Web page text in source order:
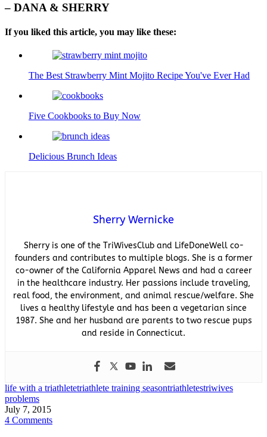
– DANA & SHERRY
If you liked this article, you may like these:
The Best Strawberry Mint Mojito Recipe You've Ever Had
Five Cookbooks to Buy Now
Delicious Brunch Ideas
Sherry Wernicke
Sherry is one of the TriWivesClub and LifeDoneWell co-
founders and contributes to multiple blogs. She is a former
co-owner of the California Apparel News and had a career
in the healthcare industry. Her passions include traveling,
real food, the environment, and animal rescue/welfare. She
lives a healthy lifestyle and has been a vegetarian since
1987. She and her husband are parents to two rescue pups
and reside in Connecticut.
life with a triathletetriathlete training seasontriathletestriwives
problems
July 7, 2015
4 Comments